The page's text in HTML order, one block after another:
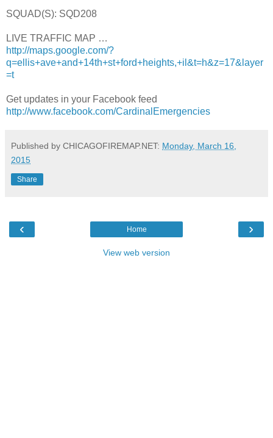
SQUAD(S): SQD208
LIVE TRAFFIC MAP …
http://maps.google.com/?
q=ellis+ave+and+14th+st+ford+heights,+il&t=h&z=17&layer
=t
Get updates in your Facebook feed
http://www.facebook.com/CardinalEmergencies
Published by CHICAGOFIREMAP.NET: Monday, March 16,
2015
Share
‹ ›
Home
View web version